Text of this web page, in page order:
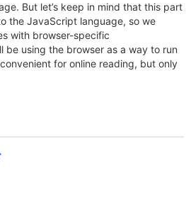
But let’s keep in mind that this part
the JavaScript language, so we
with browser-specific
be using the browser as a way to run
for online reading, but only